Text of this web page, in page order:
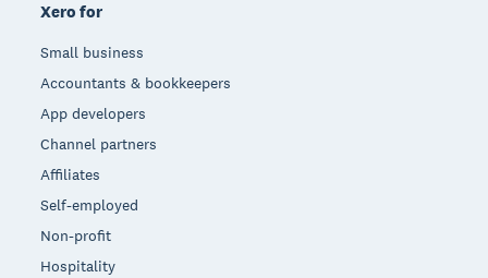
Xero for
Small business
Accountants & bookkeepers
App developers
Channel partners
Affiliates
Self-employed
Non-profit
Hospitality